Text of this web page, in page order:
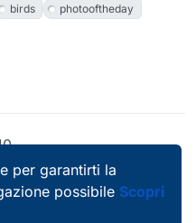
birds
photooftheday
per garantirti la
possibile Scopri